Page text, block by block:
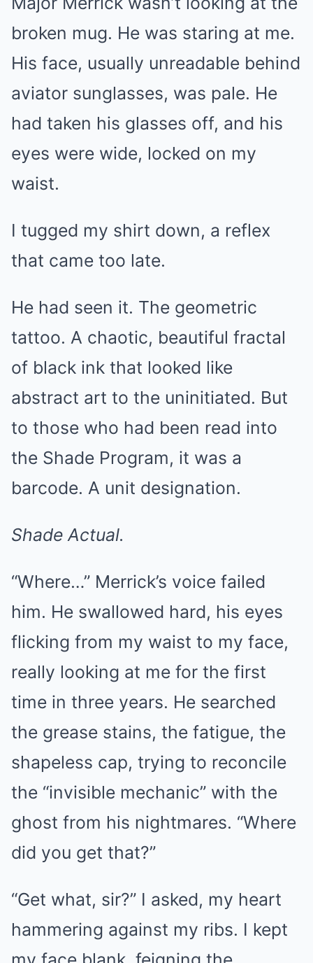
broken mug. He was staring at me.
His face, usually unreadable behind
aviator sunglasses, was pale. He
had taken his glasses off, and his
eyes were wide, locked on my
waist.
I tugged my shirt down, a reflex
that came too late.
He had seen it. The geometric
tattoo. A chaotic, beautiful fractal
of black ink that looked like
abstract art to the uninitiated. But
to those who had been read into
the Shade Program, it was a
barcode. A unit designation.
Shade Actual.
“Where…” Merrick’s voice failed
him. He swallowed hard, his eyes
flicking from my waist to my face,
really looking at me for the first
time in three years. He searched
the grease stains, the fatigue, the
shapeless cap, trying to reconcile
the “invisible mechanic” with the
ghost from his nightmares. “Where
did you get that?”
“Get what, sir?” I asked, my heart
hammering against my ribs. I kept